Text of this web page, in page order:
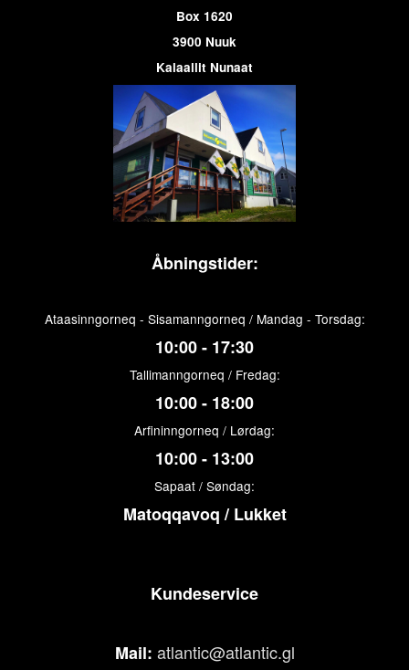
Box 1620
3900 Nuuk
Kalaallit Nunaat
Åbningstider:
Ataasinngorneq - Sisamanngorneq / Mandag - Torsdag:
10:00 - 17:30
Tallimanngorneq / Fredag:
10:00 - 18:00
Arfininngorneq / Lørdag:
10:00 - 13:00
Sapaat / Søndag:
Matoqqavoq / Lukket
Kundeservice
Mail: atlantic@atlantic.gl